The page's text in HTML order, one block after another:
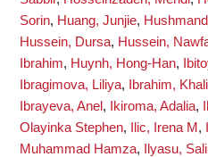
Sorin, Huang, Junjie,
Hussein, Dursa, Hussein,
Ibrahim, Huynh, Hong-Han,
Ibragimova, Liliya, Ibrahim,
Ibrayeva, Anel , Ikiroma, Adalia,
Olayinka Stephen, Ilic, Irena M ,
Muhammad Hamza, Ilyasu,